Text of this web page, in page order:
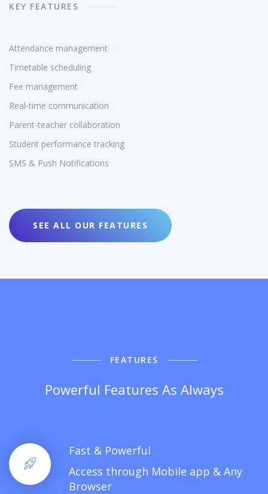
KEY FEATURES
Attendance management
Timetable scheduling
Fee management
Real-time communication
Parent-teacher collaboration
Student performance tracking
SMS & Push Notifications
SEE ALL OUR FEATURES
FEATURES
Powerful Features As Always
Fast & Powerful
Access through Mobile app & Any
Browser